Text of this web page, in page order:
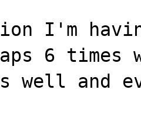
I'm
6 times
well and